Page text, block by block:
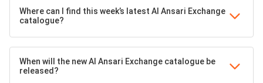
Where can I find this week’s latest Al Ansari Exchange
catalogue?
When will the new Al Ansari Exchange catalogue be
released?